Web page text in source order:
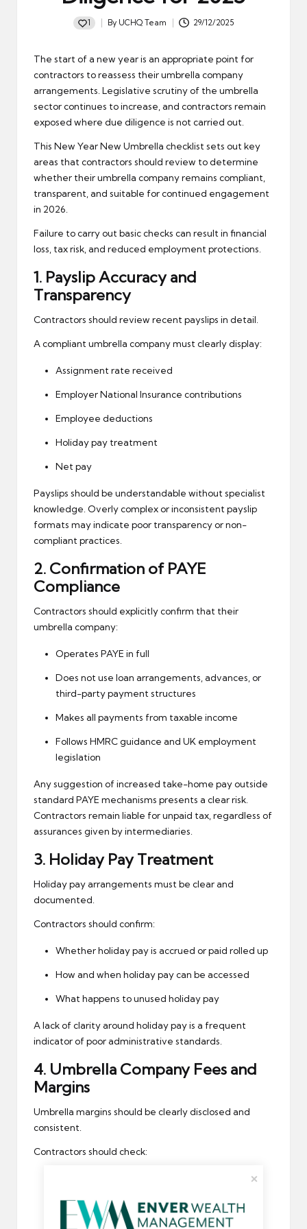
1
Posted
By UCHQ Team 29/12/2025
The start of a new year is an appropriate point for
contractors to reassess their umbrella company
arrangements. Legislative scrutiny of the umbrella
sector continues to increase, and contractors remain
exposed where due diligence is not carried out.
This New Year New Umbrella checklist sets out key
areas that contractors should review to determine
whether their umbrella company remains compliant,
transparent, and suitable for continued engagement
in 2026.
Failure to carry out basic checks can result in financial
loss, tax risk, and reduced employment protections.
1. PayslipAccuracy and
Transparency
Contractors should review recent payslips in detail.
A compliant umbrella company must clearly display:
Assignment rate received
Employer National Insurance contributions
Employee deductions
Holiday pay treatment
Net pay
Payslips should be understandable without specialist
knowledge. Overly complex or inconsistent payslip
formats may indicate poor transparency or non-
compliant practices.
2. Confirmation of PAYE
Compliance
Contractors should explicitly confirm that their
umbrella company:
Operates PAYE in full
Does not use loan arrangements, advances, or
third-party payment structures
Makes all payments from taxable income
Follows HMRC guidance and UK employment
legislation
Any suggestion of increased take-home pay outside
standard PAYE mechanisms presents a clear risk.
Contractors remain liable for unpaid tax, regardless of
assurances given by intermediaries.
3. Holiday PayTreatment
Holiday pay arrangements must be clear and
documented.
Contractors should confirm:
Whether holiday pay is accrued or paid rolled up
How and when holiday pay can be accessed
What happens to unused holiday pay
A lack of clarity around holiday pay is a frequent
indicator of poor administrative standards.
4. Umbrella CompanyFees and
Margins
Umbrella margins should be clearly disclosed and
consistent.
Contractors should check:
Whether fees have increased without
notification